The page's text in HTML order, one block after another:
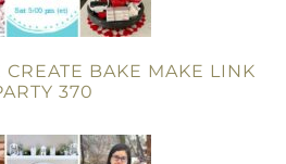
BAKE MAKE LINK
370